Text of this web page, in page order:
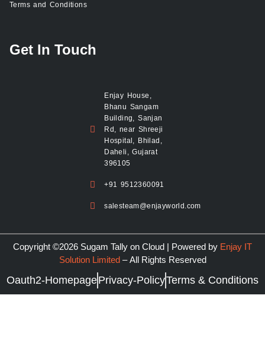
Terms and Conditions
Get In Touch
Enjay House,
Bhanu Sangam
Building, Sanjan
Rd, near Shreeji
Hospital, Bhilad,
Daheli, Gujarat
396105
+91 9512360091
salesteam@enjayworld.com
Copyright ©2026 Sugam Tally on Cloud | Powered by Enjay IT
Solution Limited –All Rights Reserved
Oauth2-HomepagePrivacy-PolicyTerms & Conditions